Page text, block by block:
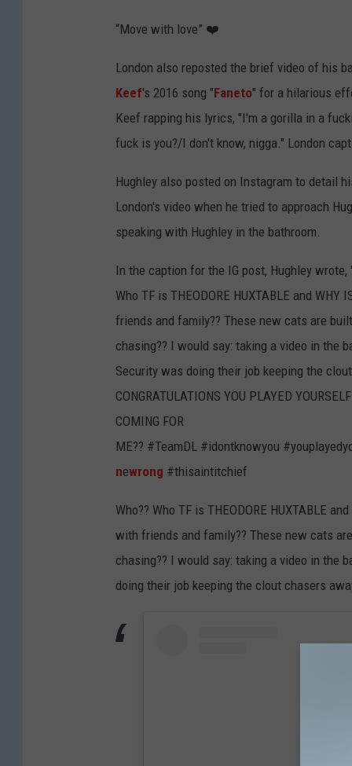
“Move with love” ❤️
London also reposted the brief video of his
Keef's 2016 song "Faneto" for a hilarious
Keef rapping his lyrics, "I'm a gorilla in a
fuck is you?/I don't know, nigga." London
Hughley also posted on Instagram to detail
London's video when he tried to approach
speaking with Hughley in the bathroom.
In the caption for the IG post, Hughley wrote,
Who TF is THEODORE HUXTABLE and
friends and family?? These new cats are
chasing?? I would say: taking a video in the
Security was doing their job keeping the
CONGRATULATIONS YOU PLAYED
COMING FOR
ME?? #TeamDL #idontknowyou
newrong #thisaintitchief
Who?? Who TF is THEODORE HUXTABLE
with friends and family?? These new cats
chasing?? I would say: taking a video in the
doing their job keeping the clout chasers